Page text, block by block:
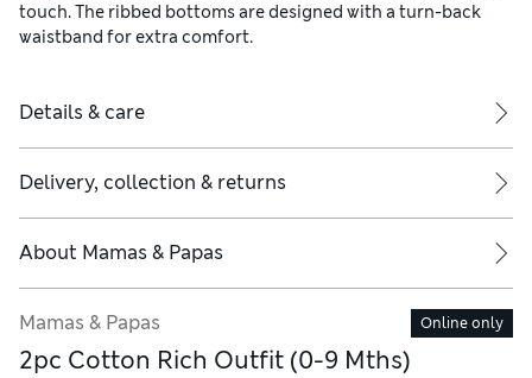
touch. The ribbed bottoms are designed with a turn-back
waistband for extra comfort.
Details & care
Delivery, collection & returns
About Mamas & Papas
Mamas & Papas Online only
2pc Cotton Rich Outfit (0-9 Mths)